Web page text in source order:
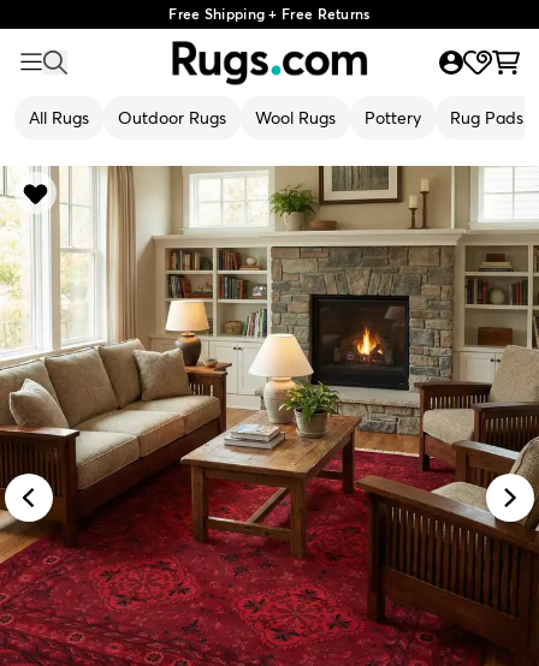
Free Shipping + Free Returns
All Rugs Outdoor Rugs Wool Rugs Pottery Rug Pads